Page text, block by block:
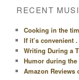
RECENT
Cooking in the
If it’s convenient .
Writing During a
Humor during the
Amazon Reviews